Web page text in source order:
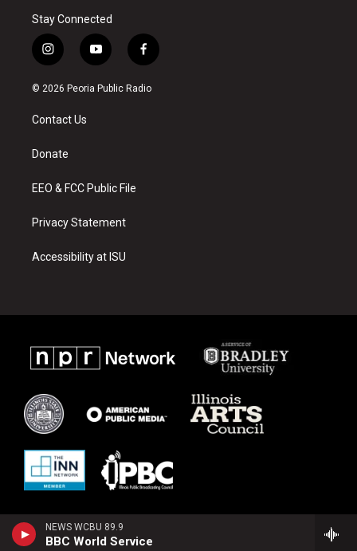
NEWS WCBU 89.9
BBC World Service
Stay Connected
i
n
s
a
g
a
y
o
u
f
a
c
© 2026 Peoria Public Radio
Contact Us
Donate
EEO & FCC Public File
Privacy Statement
Accessibility at ISU